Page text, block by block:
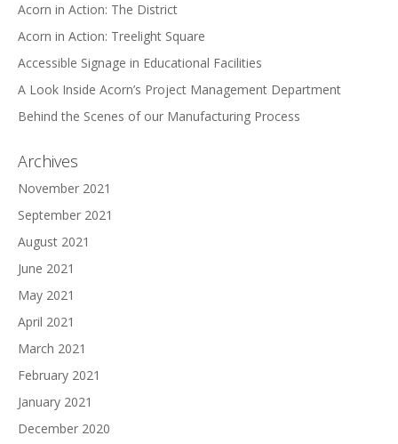
Acorn in Action: The District
Acorn in Action: Treelight Square
Accessible Signage in Educational Facilities
A Look Inside Acorn’s Project Management Department
Behind the Scenes of our Manufacturing Process
Archives
November 2021
September 2021
August 2021
June 2021
May 2021
April 2021
March 2021
February 2021
January 2021
December 2020